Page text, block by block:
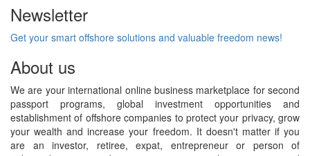
Newsletter
Get your smart offshore solutions and valuable freedom news!
About us
We are your international online business marketplace for second
passport programs, global investment opportunities and
establishment of offshore companies to protect your privacy, grow
your wealth and increase your freedom. It doesn't matter if you
are an investor, retiree, expat, entrepreneur or person of